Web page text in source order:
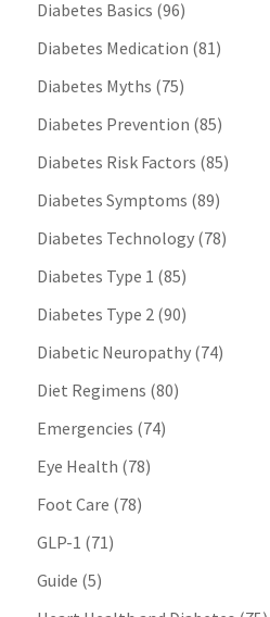
Diabetes Basics (96)
Diabetes Medication (81)
Diabetes Myths (75)
Diabetes Prevention (85)
Diabetes Risk Factors (85)
Diabetes Symptoms (89)
Diabetes Technology(78)
Diabetes Type 1 (85)
Diabetes Type 2(90)
Diabetic Neuropathy(74)
Diet Regimens (80)
Emergencies (74)
Eye Health (78)
Foot Care (78)
GLP-1 (71)
Guide (5)